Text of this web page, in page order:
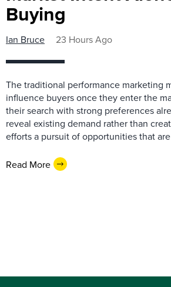
Buying
Ian Bruce 23 Hours Ago
The traditional performance marketing
influence buyers once they enter the
their search with strong preferences
reveal existing demand rather than
efforts a pursuit of opportunities that
Read More